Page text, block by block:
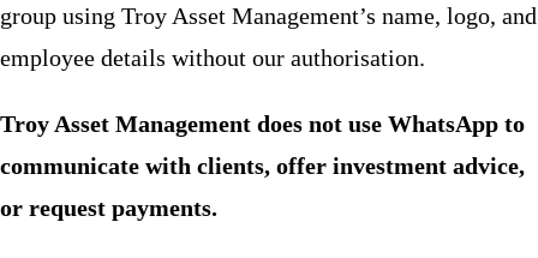
group using Troy Asset Management’s name, logo, and
employee details without our authorisation.
Troy Asset Management does not use WhatsApp to
communicate with clients, offer investment advice,
or request payments.